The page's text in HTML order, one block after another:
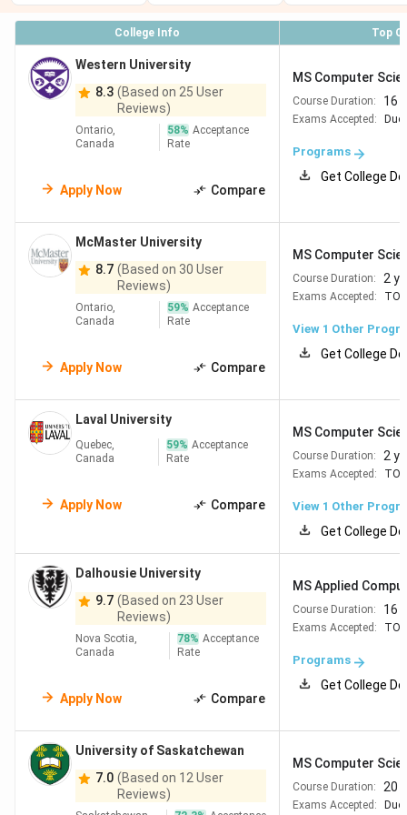
University
of British
Columbia
MSc
Computer
Science
2 years CAD 10,081
Waterloo
MMath
Computer
Science
(4-6
CAD 23,088
7,696/term)
McGill
MSc
Science
1.5–2
University
Montreal
Science
CAD 24,800-
33,368
University
of Alberta
Computing
2 years
CAD 10,519
(full program)
CAD 12,927-
University
of Ottawa
Master of
Computer
2 years CAD 21,004
Currency conversion used:1 CAD = INR 69 (for June
2026).
College Info Top
Western University
8.3 (Based on 25 User
Reviews)
Ontario,
Canada
58% Acceptance
Rate
Apply Now Compare
MS Computer
Course Duration: 16
Exams Accepted:
Programs
Get College
McMaster University
8.7 (Based on 30 User
Reviews)
Ontario,
Canada
59% Acceptance
Rate
Apply Now Compare
MS Computer
Course Duration: 2
Exams Accepted:
View 1 Other
Get College
Laval University
Quebec,
Canada
59% Acceptance
Rate
Apply Now Compare
MS Computer
Course Duration: 2
Exams Accepted:
View 1 Other
Get College
Dalhousie University
9.7 (Based on 23 User
Reviews)
Nova Scotia,
Canada
78% Acceptance
Rate
Apply Now Compare
MS Applied
Course Duration: 16
Exams Accepted:
Programs
Get College
University of Saskatchewan
7.0 (Based on 12 User
Reviews)
MS Computer
Course Duration: 20
Exams Accepted: